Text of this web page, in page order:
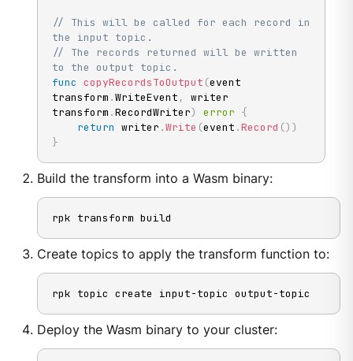
// This will be called for each record in
the input topic.
// The records returned will be written
to the output topic.
func copyRecordsToOutput (event
transform .WriteEvent ,
writer
transform .RecordWriter) error {
return writer .Write (event .Record () )
}
Build the transform into a Wasm binary:
rpk transform build
Create topics to apply the transform function to:
rpk topic create input-topic output-topic
Deploy the Wasm binary to your cluster: